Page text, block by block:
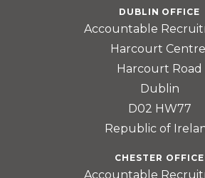
DUBLIN OFFICE
Accountable
Harcourt Centre
Harcourt Road
Dublin
D02 HW77
Republic of
CHESTER OFFICE
Accountable